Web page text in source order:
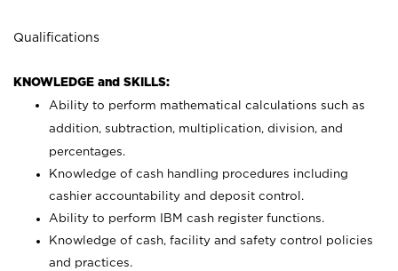
Qualifications
KNOWLEDGE and SKILLS:
Ability to perform mathematical calculations such as
addition, subtraction, multiplication, division, and
percentages.
Knowledge of cash handling procedures including
cashier accountability and deposit control.
Ability to perform IBM cash register functions.
Knowledge of cash, facility and safety control policies
and practices.